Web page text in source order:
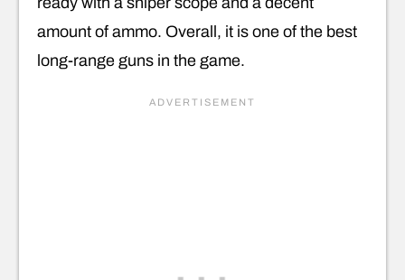
amount of ammo. Overall, it is one of the best
long-range guns in the game.